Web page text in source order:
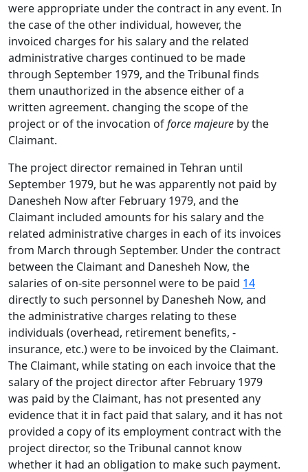
were appropriate under the contract in any event. In
the case of the other individual, however, the
invoiced charges for his salary and the related
administrative charges continued to be made
through September 1979, and the Tribunal finds
them unauthorized in the absence either of a
written agreement. changing the scope of the
project or of the invocation offorce majeure by the
Claimant.
The project director remained in Tehran until
September 1979, but he was apparently not paid by
Danesheh Now after February 1979, and the
Claimant included amounts for his salary and the
related administrative charges in each of its invoices
from March through September. Under the contract
between the Claimant and Danesheh Now, the
salaries of on-site personnel were to be paid 14
directly to such personnel by Danesheh Now, and
the administrative charges relating to these
individuals (overhead, retirement benefits, -
insurance, etc.) were to be invoiced by the Claimant.
The Claimant, while stating on each invoice that the
salary of the project director after February 1979
was paid by the Claimant, has not presented any
evidence that it in fact paid that salary, and it has not
provided a copy of its employment contract with the
project director, so the Tribunal cannot know
whether it had an obligation to make such payment.